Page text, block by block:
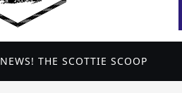
NEWS! THE SCOTTIE SCOOP